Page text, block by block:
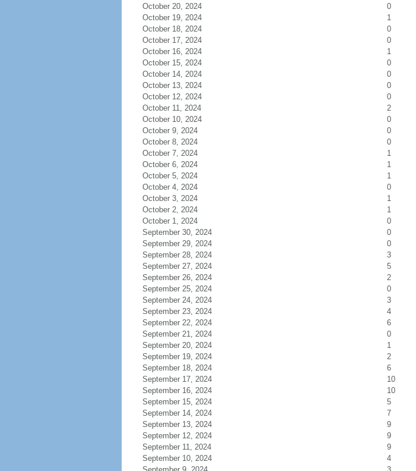
October 20, 2024
0
October 19, 2024
1
October 18, 2024
0
October 17, 2024
0
October 16, 2024
1
October 15, 2024
0
October 14, 2024
0
October 13, 2024
0
October 12, 2024
0
October 11, 2024
2
October 10, 2024
0
October 9, 2024
0
October 8, 2024
0
October 7, 2024
1
October 6, 2024
1
October 5, 2024
1
October 4, 2024
0
October 3, 2024
1
October 2, 2024
1
October 1, 2024
0
September 30, 2024
0
September 29, 2024
0
September 28, 2024
3
September 27, 2024
5
September 26, 2024
2
September 25, 2024
0
September 24, 2024
3
September 23, 2024
4
September 22, 2024
6
September 21, 2024
0
September 20, 2024
1
September 19, 2024
2
September 18, 2024
6
September 17, 2024
10
September 16, 2024
10
September 15, 2024
5
September 14, 2024
7
September 13, 2024
9
September 12, 2024
9
September 11, 2024
9
September 10, 2024
4